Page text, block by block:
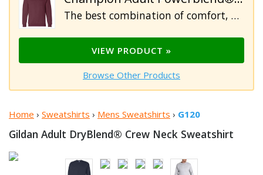
The best combination of comfort, durability, and value. Our Champion 9 oz. personalized sweatshirts are perfect for cooler evenings or days at your favorite sporting event. Constructed of 50% cotton/ 50% polyester, heavy rib knit waistband and cuffs. "C" logo above left sleeve cuff.
VIEW PRODUCT »
Browse Other Products
Home › Sweatshirts › Mens Sweatshirts › G120
Gildan Adult DryBlend® Crew Neck Sweatshirt